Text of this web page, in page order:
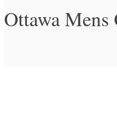
Ottawa Mens